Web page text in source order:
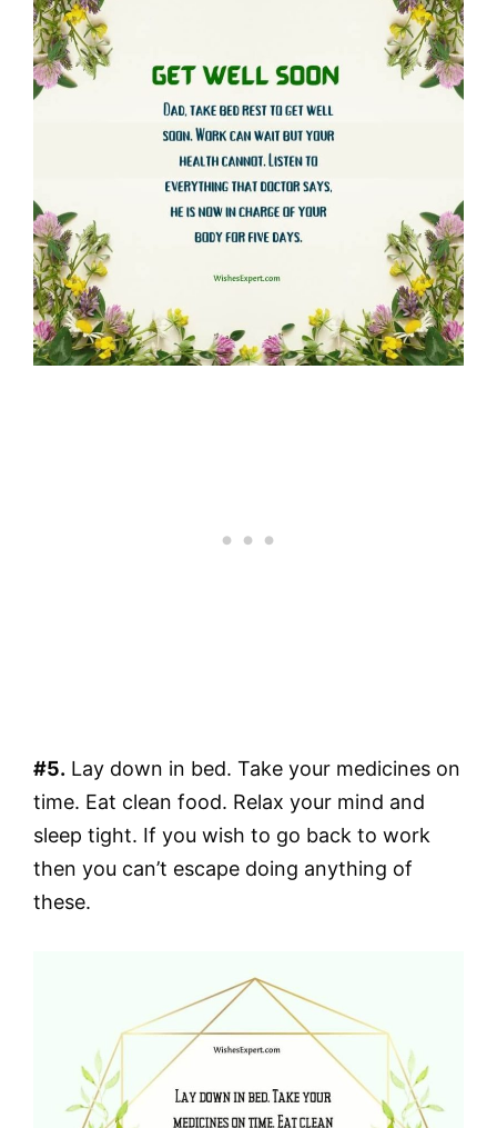
#5. Lay down in bed. Take your medicines on
time. Eat clean food. Relax your mind and
sleep tight. If you wish to go back to work
then you can’t escape doing anything of
these.